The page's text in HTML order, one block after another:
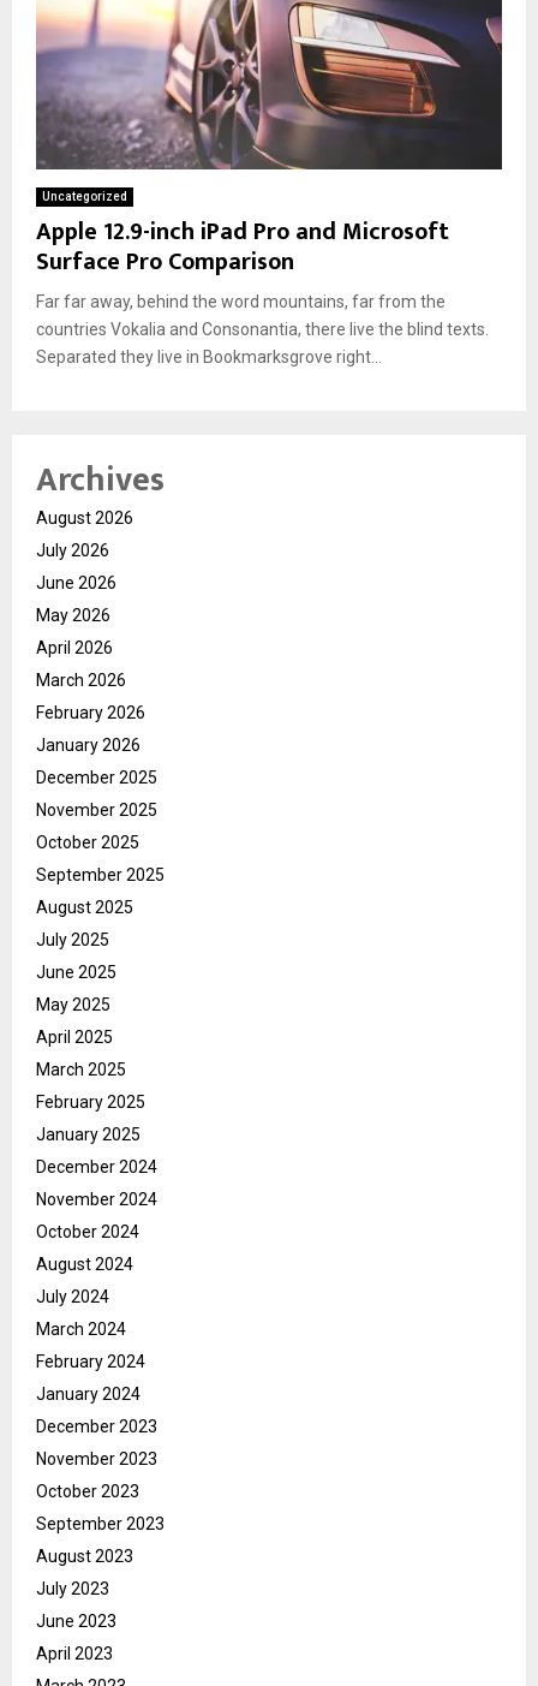
Uncategorized
Apple 12.9-inch iPad Pro and Microsoft
Surface Pro Comparison
Far far away, behind the word mountains, far from the
countries Vokalia and Consonantia, there live the blind texts.
Separated they live in Bookmarksgrove right...
Archives
August 2026
July 2026
June 2026
May 2026
April 2026
March 2026
February 2026
January 2026
December 2025
November 2025
October 2025
September 2025
August 2025
July 2025
June 2025
May 2025
April 2025
March 2025
February 2025
January 2025
December 2024
November 2024
October 2024
August 2024
July 2024
March 2024
February 2024
January 2024
December 2023
November 2023
October 2023
September 2023
August 2023
July 2023
June 2023
April 2023